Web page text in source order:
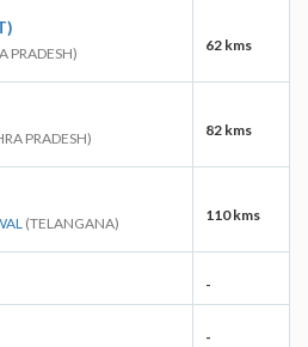
PRADESH) 62 kms
PRADESH) 82 kms
(TELANGANA) 110 kms
-
-